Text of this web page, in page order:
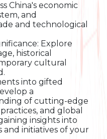
China's economic
and
and technological
Explore
historical
cultural
into gifted
a
of cutting-edge
and global
insights into
initiatives of your